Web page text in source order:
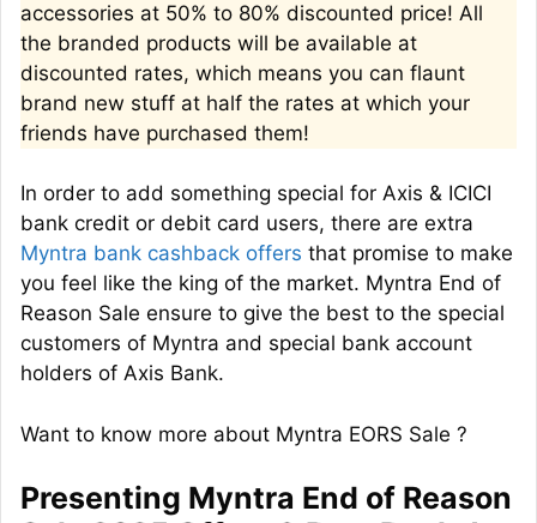
accessories at 50% to 80% discounted price! All
the branded products will be available at
discounted rates, which means you can flaunt
brand new stuff at half the rates at which your
friends have purchased them!
In order to add something special for Axis & ICICI
bank credit or debit card users, there are extra
Myntra bank cashback offers that promise to make
you feel like the king of the market. Myntra End of
Reason Sale ensure to give the best to the special
customers of Myntra and special bank account
holders of Axis Bank.
Want to know more about Myntra EORS Sale ?
Presenting Myntra End of Reason